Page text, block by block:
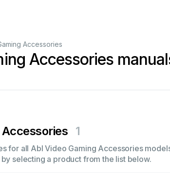
Accessories
Accessories
1
for all Abl Video Gaming Accessories
selecting a product from the list below.